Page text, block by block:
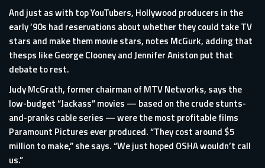
And just as with top YouTubers, Hollywood producers in the
early ’90s had reservations about whether they could take TV
stars and make them movie stars, notes McGurk, adding that
thesps like George Clooney and Jennifer Aniston put that
debate to rest.
Judy McGrath, former chairman of MTV Networks, says the
low-budget “Jackass” movies — based on the crude stunts-
and-pranks cable series — were the most profitable films
Paramount Pictures ever produced. “They cost around $5
million to make,” she says. “We just hoped OSHA wouldn’t call
us.”